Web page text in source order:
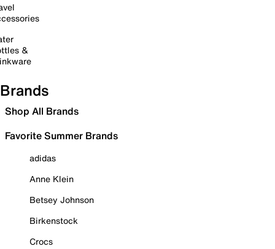
&
Brands
Shop All Brands
Favorite Summer Brands
adidas
Anne Klein
Betsey Johnson
Birkenstock
Crocs